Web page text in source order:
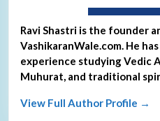
Ravi Shastri is the founder
VashikaranWale.com. He
experience studying Vedic
Muhurat, and traditional
View Full Author Profile →